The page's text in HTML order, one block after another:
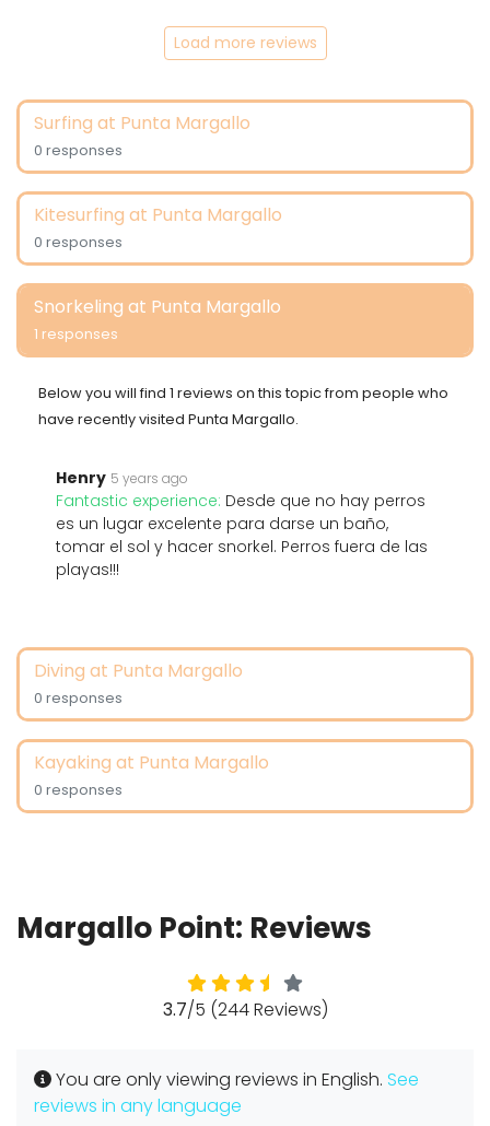
Load more reviews
Surfing at Punta Margallo
0 responses
Kitesurfing at Punta Margallo
0 responses
Snorkeling at Punta Margallo
1 responses
Below you will find 1 reviews on this topic from people who
have recently visited Punta Margallo.
Henry 5 years ago
Fantastic experience: Desde que no hay perros
es un lugar excelente para darse un baño,
tomar el sol y hacer snorkel. Perros fuera de las
playas!!!
Diving at Punta Margallo
0 responses
Kayaking at Punta Margallo
0 responses
Margallo Point: Reviews
3.7/5 (244 Reviews)
You are only viewing reviews in English. See
reviews in any language